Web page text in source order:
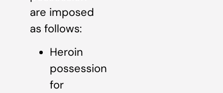
are imposed
as follows:
Heroin
possession
for